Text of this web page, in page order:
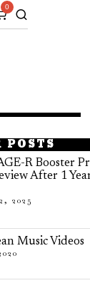
0
POSTS
R Booster
After 1
2025
Music Videos